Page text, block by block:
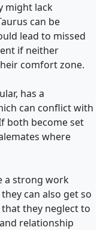
might lack
can be
lead to missed
if neither
comfort zone.
has a
can conflict with
both become set
where
a strong work
can also get so
they neglect to
relationship